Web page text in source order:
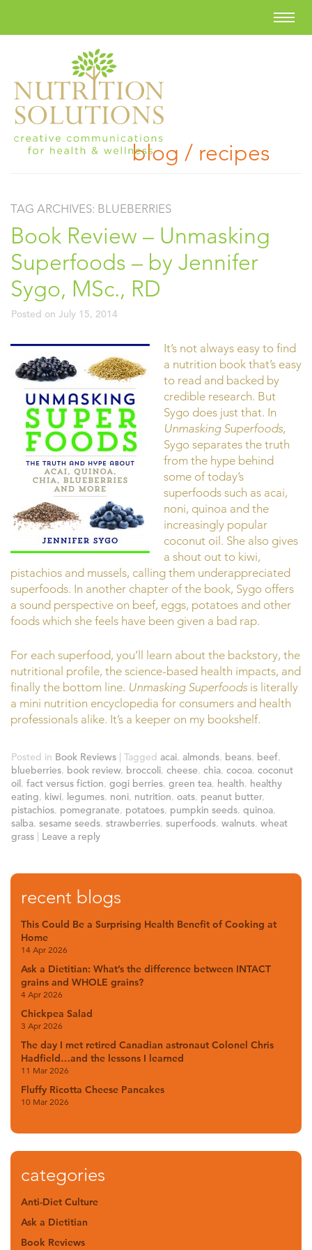
blog / recipes
TAG ARCHIVES: BLUEBERRIES
Book Review – Unmasking
Superfoods – by Jennifer
Sygo, MSc., RD
Posted on July 15, 2014
It’s not always easy to find
a nutrition book that’s easy
to read and backed by
credible research. But
Sygo does just that. In
Unmasking Superfoods,
Sygo separates the truth
from the hype behind
some of today’s
superfoods such as acai,
noni, quinoa and the
increasingly popular
coconut oil. She also gives
a shout out to kiwi,
pistachios and mussels, calling them underappreciated
superfoods. In another chapter of the book, Sygo offers
a sound perspective on beef, eggs, potatoes and other
foods which she feels have been given a bad rap.
For each superfood, you’ll learn about the backstory, the
nutritional profile, the science-based health impacts, and
finally the bottom line. Unmasking Superfoods is literally
a mini nutrition encyclopedia for consumers and health
professionals alike. It’s a keeper on my bookshelf.
Posted in Book Reviews | Tagged acai, almonds, beans, beef,
blueberries, book review, broccoli, cheese, chia, cocoa, coconut
oil, fact versus fiction, gogi berries, green tea, health, healthy
eating, kiwi, legumes, noni, nutrition, oats, peanut butter,
pistachios, pomegranate, potatoes, pumpkin seeds, quinoa,
salba, sesame seeds, strawberries, superfoods, walnuts, wheat
grass | Leave a reply
recent blogs
This Could Be a Surprising Health Benefit of Cooking at
Home
14 Apr 2026
Ask a Dietitian: What’s the difference between INTACT
grains and WHOLE grains?
4 Apr 2026
Chickpea Salad
3 Apr 2026
The day I met retired Canadian astronaut Colonel Chris
Hadfield…and the lessons I learned
11 Mar 2026
Fluffy Ricotta Cheese Pancakes
10 Mar 2026
categories
Anti-Diet Culture
Ask a Dietitian
Book Reviews